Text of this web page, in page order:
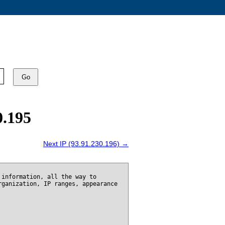
Go
Next IP (93.91.230.196) →
information, all the way to
IP ranges, appearance